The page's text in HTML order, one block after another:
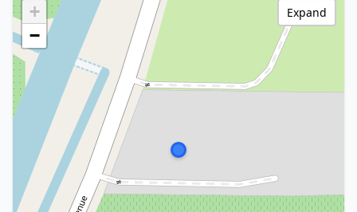
+
−
Expand